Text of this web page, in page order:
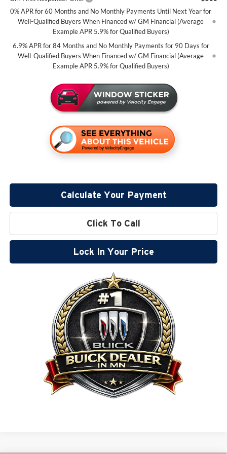
0% APR for 60 Months and No Monthly Payments Until Next Year for
Well-Qualified Buyers When Financed w/ GM Financial (Average
Example APR 5.9% for Qualified Buyers)
6.9% APR for 84 Months and No Monthly Payments for 90 Days for
Well-Qualified Buyers When Financed w/ GM Financial (Average
Example APR 5.9% for Qualified Buyers)
Calculate Your Payment
Click To Call
Lock In Your Price